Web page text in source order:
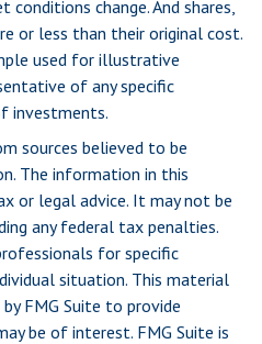
change. And shares,
or less than their original cost.
used for illustrative
of any specific
investments.
sources believed to be
The information in this
or legal advice. It may not be
any federal tax penalties.
for specific
situation. This material
FMG Suite to provide
be of interest. FMG Suite is